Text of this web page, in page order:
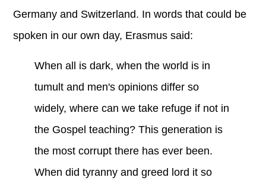
Germany and Switzerland. In words that could be
spoken in our own day, Erasmus said:
When all is dark, when the world is in
tumult and men's opinions differ so
widely, where can we take refuge if not in
the Gospel teaching? This generation is
the most corrupt there has ever been.
When did tyranny and greed lord it so